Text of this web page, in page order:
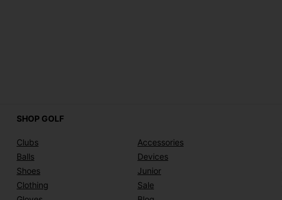
SHOP GOLF
Clubs
Balls
Shoes
Clothing
Accessories
Devices
Junior
Sale